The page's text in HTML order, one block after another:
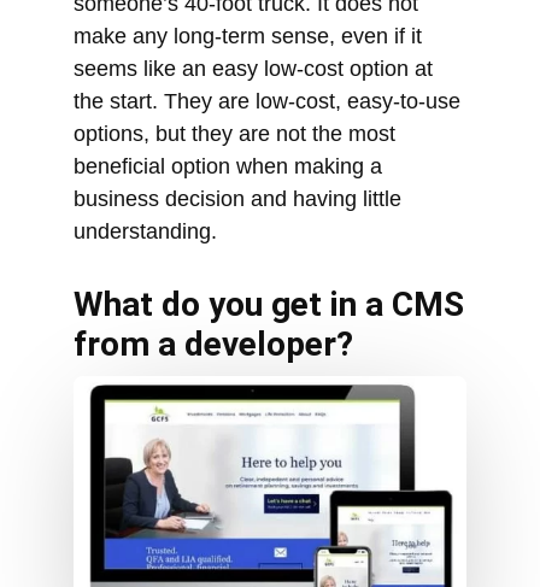
beneficial option when making a
business decision and having little
understanding.
What do you get in a CMS
from a developer?
The standard CMS gives a business
everything it needs, including: